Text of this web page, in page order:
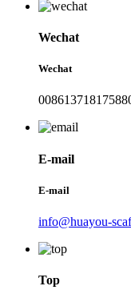
Wechat
Wechat
E-mail
E-mail
info@huayou-
Top